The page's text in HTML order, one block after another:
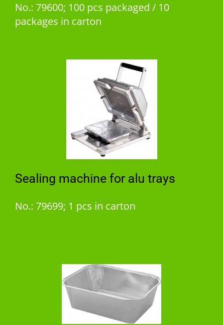
No.: 79600; 100 pcs packaged / 10
packages in carton
Sealing machine for alu trays
No.: 79699; 1 pcs in carton